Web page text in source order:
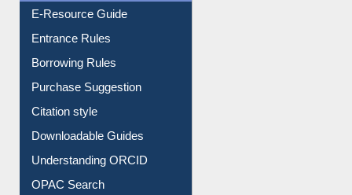
User Guides A-Z
E-Resource Guide
Entrance Rules
Borrowing Rules
Purchase Suggestion
Citation style
Downloadable Guides
Understanding ORCID